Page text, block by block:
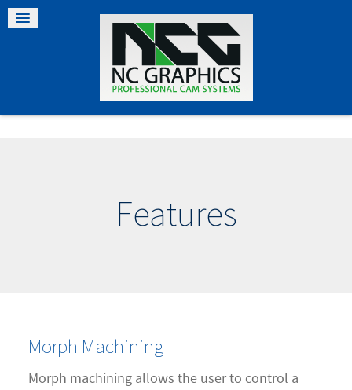
Features
Morph Machining
Morph machining allows the user to control a